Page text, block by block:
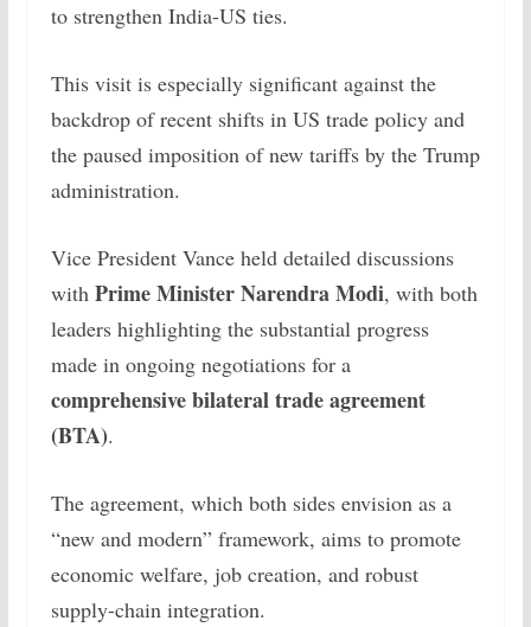
to strengthen India-US ties.
This visit is especially significant against the
backdrop of recent shifts in US trade policy and
the paused imposition of new tariffs by the Trump
administration.
Vice President Vance held detailed discussions
with Prime Minister Narendra Modi, with both
leaders highlighting the substantial progress
made in ongoing negotiations for a
comprehensive bilateral trade agreement
(BTA).
The agreement, which both sides envision as a
“new and modern” framework, aims to promote
economic welfare, job creation, and robust
supply-chain integration.